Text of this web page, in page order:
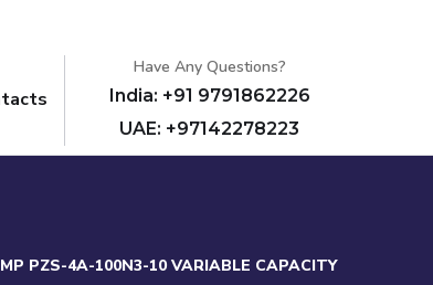
Have Any Questions?
India: +91 9791862226
UAE: +97142278223
PZS-4A-100N3-10 VARIABLE CAPACITY